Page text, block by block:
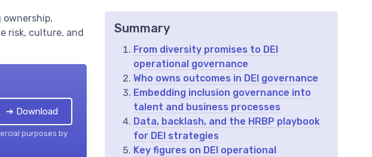
ownership,
risk, culture, and
➔ Download
purposes by
Summary
From diversity promises to DEI
operational governance
Who owns outcomes in DEI governance
Embedding inclusion governance into
talent and business processes
Data, backlash, and the HRBP playbook
for DEI strategies
Key figures on DEI operational